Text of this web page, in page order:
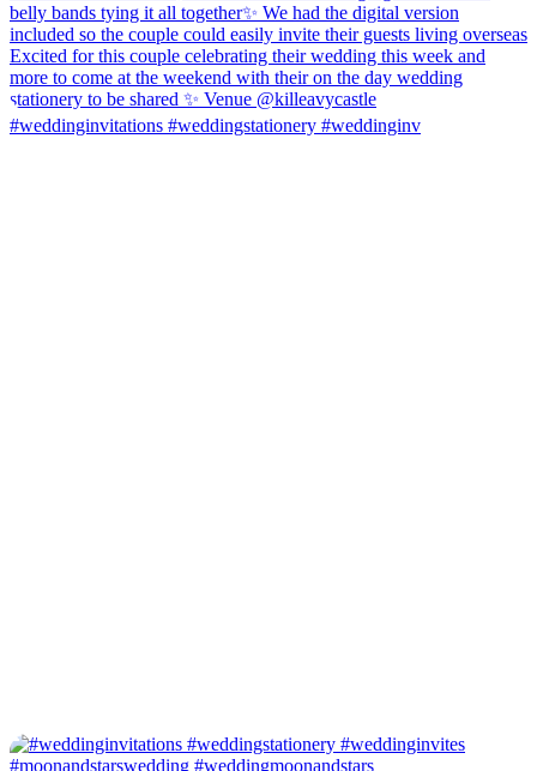
#weddinginvitations #weddingstationery #weddinginv